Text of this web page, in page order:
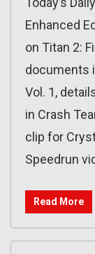
Enhanced
on Titan 2:
documents
Vol. 1,
in Crash
clip for
Speedrun
Read More